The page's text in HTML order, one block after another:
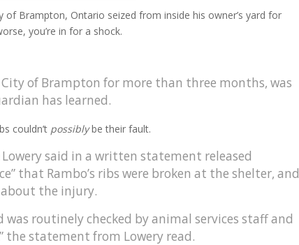
Brampton, Ontario seized from inside his owner’s yard for
you’re in for a shock.
of Brampton for more than three months, was
has learned.
couldn’t possiblybe their fault.
said in a written statement released
that Rambo’s ribs were broken at the shelter, and
about the injury.
routinely checked by animal services staff and
the statement from Lowery read.